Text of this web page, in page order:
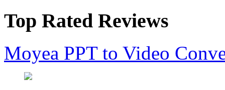
Top Rated Reviews
Moyea PPT to Video